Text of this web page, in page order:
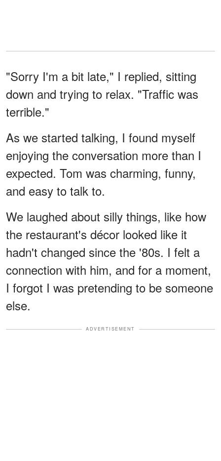
"Sorry I'm a bit late," I replied, sitting
down and trying to relax. "Traffic was
terrible."
As we started talking, I found myself
enjoying the conversation more than I
expected. Tom was charming, funny,
and easy to talk to.
We laughed about silly things, like how
the restaurant's décor looked like it
hadn't changed since the '80s. I felt a
connection with him, and for a moment,
I forgot I was pretending to be someone
else.
ADVERTISEMENT